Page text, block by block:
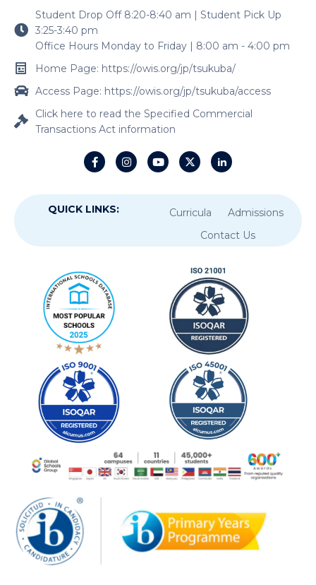
Student Drop Off 8:20-8:40 am | Student Pick Up
3:25-3:40 pm
Office Hours Monday to Friday | 8:00 am - 4:00 pm
Home Page: https://owis.org/jp/tsukuba/
Access Page: https://owis.org/jp/tsukuba/access
Click here to read the Specified Commercial
Transactions Act information
QUICK LINKS: Curricula
Admissions
Contact Us